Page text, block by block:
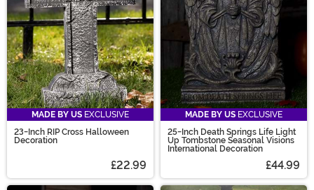
MADE BY US EXCLUSIVE
23-Inch RIP Cross Halloween
Decoration
£22.99
MADE BY US EXCLUSIVE
25-Inch Death Springs Life Light
Up Tombstone Seasonal Visions
International Decoration
£44.99